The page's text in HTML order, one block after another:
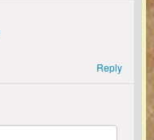
Reply